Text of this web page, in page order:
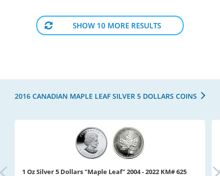
SHOW 10 MORE RESULTS
2016 CANADIAN MAPLE LEAF SILVER 5 DOLLARS COINS
1 Oz Silver 5 Dollars "Maple Leaf" 2004 - 2022 KM# 625